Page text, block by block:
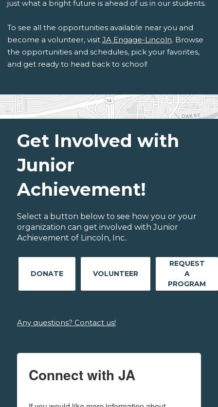
just what a bright future is ahead of us in our students.
To see all the opportunities available near you and
become a volunteer, visit JA Engage-Lincoln. Browse
the opportunities and schedules, pick your favorites,
and get ready to head back to school!
Get Involved with
Junior
Achievement!
Select a button below to see how you or your
organization can get involved with Junior
Achievement of Lincoln, Inc..
DONATE VOLUNTEER
REQUEST
A
PROGRAM
Any questions? Contact us!
Connect with JA